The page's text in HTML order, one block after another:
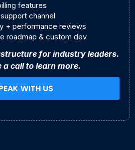
features
channel
+ performance reviews
roadmap & custom dev
for industry leaders.
a call to learn more.
WITH US